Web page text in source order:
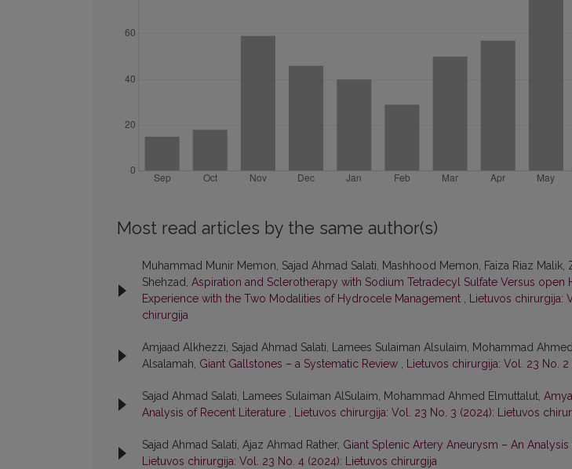
Most read articles by the same author(s)
Muhammad Munir Memon, Sajad Ahmad Salati, Mashhood Memon, Faiza Riaz Malik,
Shehzad, Aspiration and Sclerotherapy with Sodium Tetradecyl Sulfate Versus open
Experience with the Two Modalities of Hydrocele Management , Lietuvos chirurgija:
chirurgija
Amjaad Alkhezzi, Sajad Ahmad Salati, Lamees Sulaiman Alsulaim, Mohammad
Alsalamah, Giant Gallstones – a Systematic Review , Lietuvos chirurgija: Vol. 23 No.
Sajad Ahmad Salati, Lamees Sulaiman AlSulaim, Mohammad Ahmed Elmuttalut,
Analysis of Recent Literature , Lietuvos chirurgija: Vol. 23 No. 3 (2024): Lietuvos
Sajad Ahmad Salati, Ajaz Ahmad Rather, Giant Splenic Artery Aneurysm – An
Lietuvos chirurgija: Vol. 23 No. 4 (2024): Lietuvos chirurgija